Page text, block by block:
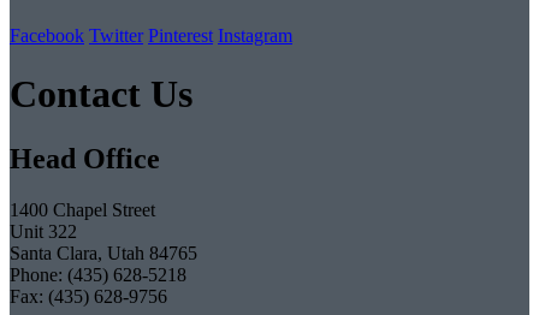
Facebook Twitter Pinterest Instagram
Contact Us
Head Office
1400 Chapel Street
Unit 322
Santa Clara, Utah 84765
Phone: (435) 628-5218
Fax: (435) 628-9756